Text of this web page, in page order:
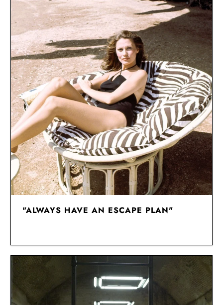
"ALWAYS HAVE AN ESCAPE PLAN"